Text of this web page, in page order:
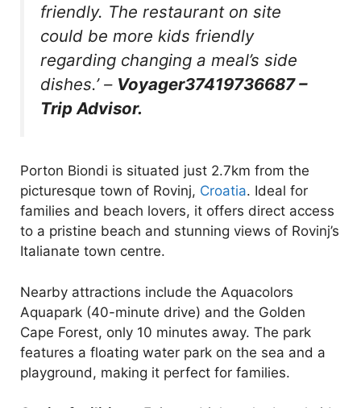
friendly. The restaurant on site
could be more kids friendly
regarding changing a meal’s side
dishes.’– Voyager37419736687 –
Trip Advisor.
Porton Biondi is situated just 2.7km from the
picturesque town of Rovinj, Croatia. Ideal for
families and beach lovers, it offers direct access
to a pristine beach and stunning views of Rovinj’s
Italianate town centre.
Nearby attractions include the Aquacolors
Aquapark (40-minute drive) and the Golden
Cape Forest, only 10 minutes away. The park
features a floating water park on the sea and a
playground, making it perfect for families.